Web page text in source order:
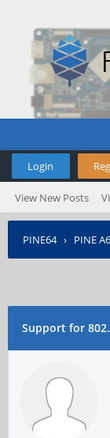
Login
View New Posts
PINE64› PINE
Support for